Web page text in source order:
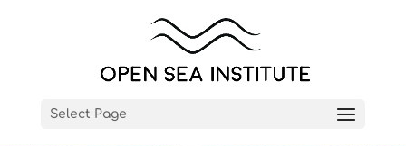
Select Page